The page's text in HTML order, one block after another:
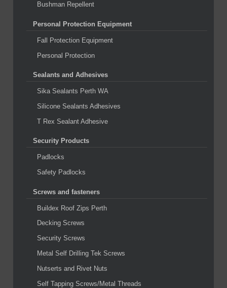
Bushman Repellent
Personal Protection Equipment
Fall Protection Equipment
Personal Protection
Sealants and Adhesives
Sika Sealants Perth WA
Silicone Sealants Adhesives
T Rex Sealant Adhesive
Security Products
Padlocks
Safety Padlocks
Screws and fasteners
Buildex Roof Zips Perth
Decking Screws
Security Screws
Metal Self Drilling Tek Screws
Nutserts and Rivet Nuts
Self Tapping Screws/Metal Threads